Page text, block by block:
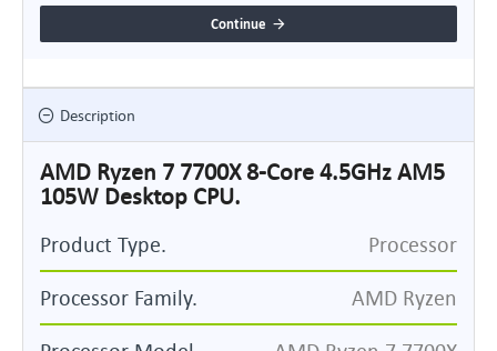
Continue
Description
AMD Ryzen 7 7700X 8-Core 4.5GHz AM5
105W Desktop CPU.
Product Type. Processor
Processor Family. AMD Ryzen